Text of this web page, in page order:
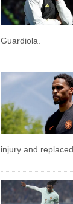
Guardiola.
injury and